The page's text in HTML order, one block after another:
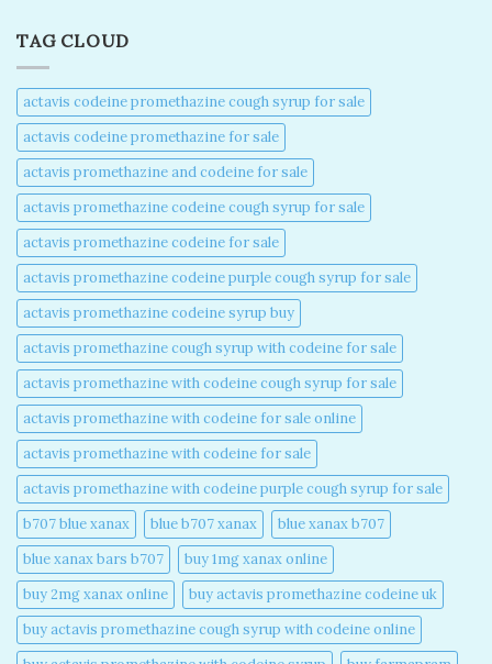
TAG CLOUD
actavis codeine promethazine cough syrup for sale​
actavis codeine promethazine for sale​
actavis promethazine and codeine for sale​
actavis promethazine codeine cough syrup for sale​
actavis promethazine codeine for sale​
actavis promethazine codeine purple cough syrup for sale​
actavis promethazine codeine syrup buy​
actavis promethazine cough syrup with codeine for sale​
actavis promethazine with codeine cough syrup for sale​
actavis promethazine with codeine for sale online​
actavis promethazine with codeine for sale​
actavis promethazine with codeine purple cough syrup for sale​
b707 blue xanax​
blue b707 xanax
blue xanax b707​
blue xanax bars b707​
buy 1mg xanax online​
buy 2mg xanax online​
buy actavis promethazine codeine uk​
buy actavis promethazine cough syrup with codeine online​